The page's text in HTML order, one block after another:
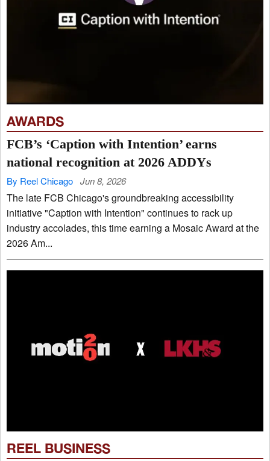
AWARDS
FCB’s ‘Caption with Intention’ earns
national recognition at 2026 ADDYs
By Reel Chicago Jun 8, 2026
The late FCB Chicago's groundbreaking accessibility
initiative "Caption with Intention" continues to rack up
industry accolades, this time earning a Mosaic Award at the
2026 Am...
REEL BUSINESS